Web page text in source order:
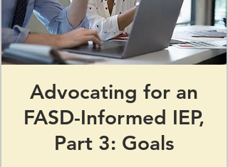
Advocating for an
FASD-Informed IEP,
Part 3: Goals